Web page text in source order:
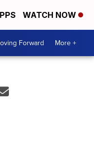
WATCH NOW
Forward More +